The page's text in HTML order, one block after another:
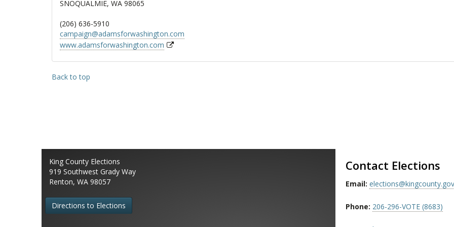
SNOQUALMIE, WA 98065
(206) 636-5910
campaign@adamsforwashington.com
www.adamsforwashington.com
Back to top
King County Elections
919 Southwest Grady Way
Renton, WA 98057
Directions to Elections
Contact Elections
Email: elections@kingcounty.gov
Phone: 206-296-VOTE (8683)